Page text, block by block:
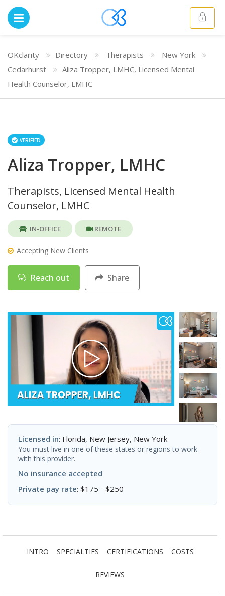
OKclarity Directory Therapists
New York
Cedarhurst
Aliza Tropper, LMHC, Licensed Mental
Health Counselor, LMHC
VERIFIED
Aliza Tropper, LMHC
Therapists, Licensed Mental Health
Counselor, LMHC
IN-OFFICE REMOTE
Accepting New Clients
Reach out Share
Licensed in: Florida, New Jersey, New York
You must live in one of these states or regions to work
with this provider.
No insurance accepted
Private pay rate: $175 - $250
INTRO SPECIALTIES CERTIFICATIONS COSTS
REVIEWS